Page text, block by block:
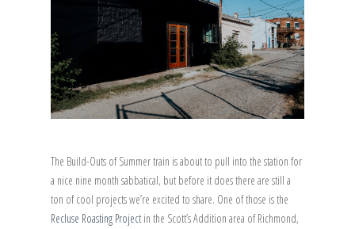
The Build-Outs of Summer train is about to pull into the station for
a nice nine month sabbatical, but before it does there are still a
ton of cool projects we’re excited to share. One of those is the
Recluse Roasting Project in the Scott’s Addition area of Richmond,